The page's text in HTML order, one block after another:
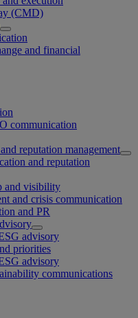
(CMD)
and financial
communication
reputation management
and reputation
and visibility
and crisis communication
and PR
advisory
priorities
advisory
communications